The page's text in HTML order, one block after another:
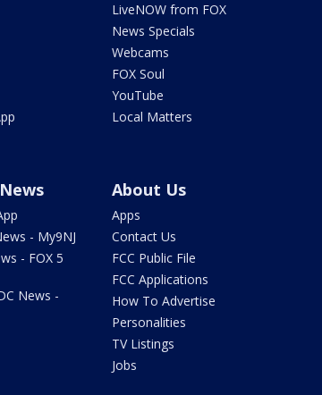
LiveNOW from FOX
News Specials
Webcams
FOX Soul
YouTube
Local Matters
- My9NJ
- FOX 5
News -
About Us
Apps
Contact Us
FCC Public File
FCC Applications
How To Advertise
Personalities
TV Listings
Jobs